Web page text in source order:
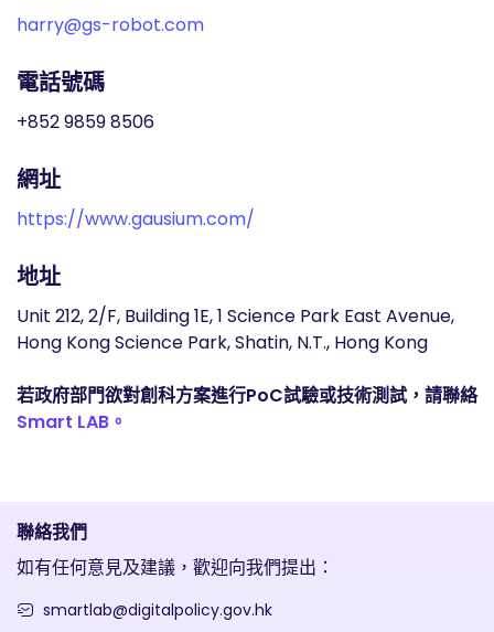
harry@gs-robot.com
電話號碼
+852 9859 8506
網址
https://www.gausium.com/
地址
Unit 212, 2/F, Building 1E, 1 Science Park East Avenue,
Hong Kong Science Park, Shatin, N.T., Hong Kong
若政府部門欲對創科方案進行PoC試驗或技術測試，請聯絡
Smart LAB。
聯絡我們
如有任何意見及建議，歡迎向我們提出：
smartlab@digitalpolicy.gov.hk